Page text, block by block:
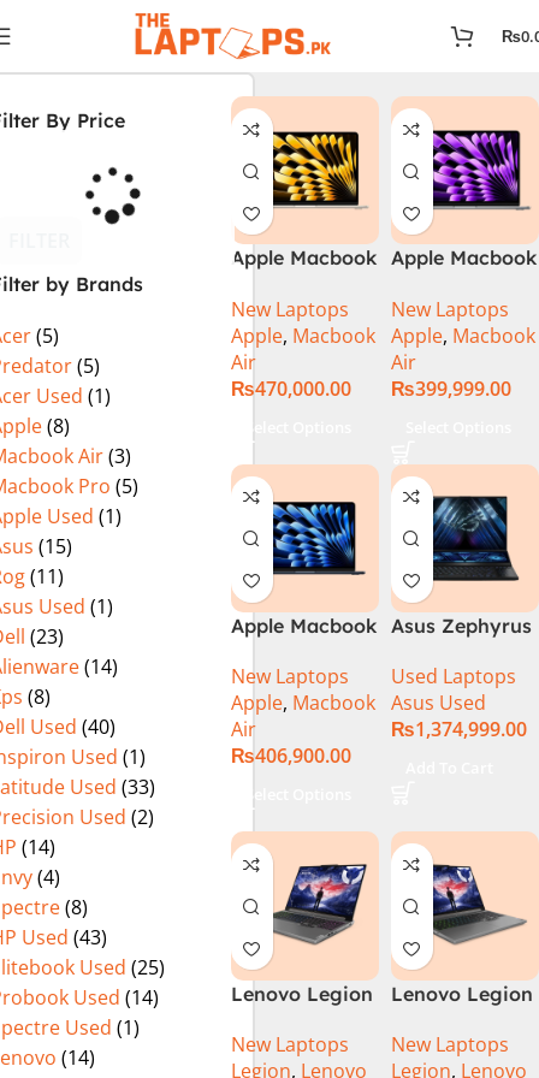
₨
By Price
by Brands
(5)
(5)
Used (1)
(8)
Air(3)
Pro (5)
Used (1)
(15)
(11)
Used (1)
(23)
(14)
(8)
Used (40)
Used (1)
Used (33)
Used (2)
(14)
(4)
(8)
Used (43)
Used (25)
Used (14)
Used (1)
(14)
Apple Macbook
Chip)
New Laptops
Apple, Macbook
Air
₨470,000.00
Apple Macbook
Chip)
New Laptops
Apple, Macbook
Air
₨399,999.00
Apple Macbook
Chip)
New Laptops
Apple, Macbook
Air
₨406,900.00
Asus Zephyrus
GX650PY-XS97
Specs & Price
in Pakistan
Used Laptops
Asus Used
₨1,374,999.00
Lenovo Legion
Core i7
14650HX
New Laptops
Legion, Lenovo
Lenovo Legion
14TH GEN |
Intel Core i7-
New Laptops
Legion, Lenovo